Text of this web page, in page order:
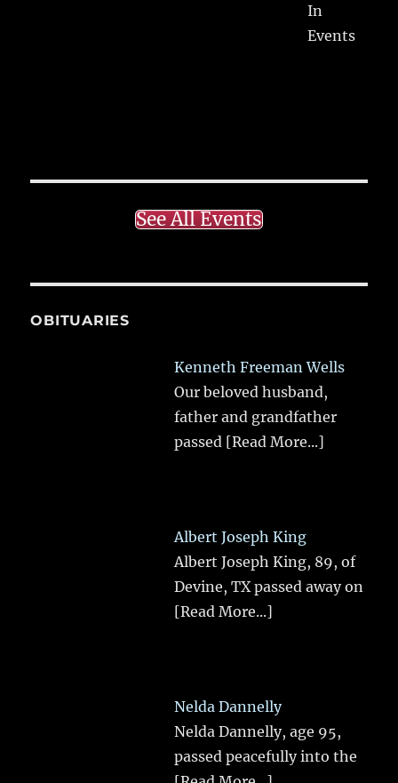
In
Events
See All Events
OBITUARIES
Kenneth Freeman Wells
Our beloved husband,
father and grandfather
passed [Read More...]
Albert Joseph King
Albert Joseph King, 89, of
Devine, TX passed away on
[Read More...]
Nelda Dannelly
Nelda Dannelly, age 95,
passed peacefully into the